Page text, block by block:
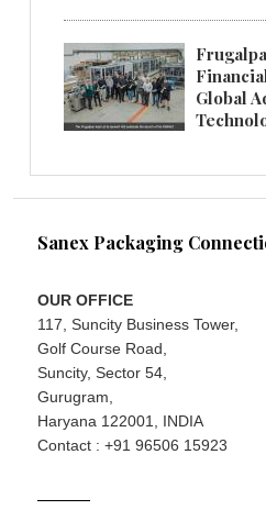
Global
Sanex Packaging
OUR OFFICE
117, Suncity Business Tower,
Golf Course Road,
Suncity, Sector 54,
Gurugram,
Haryana 122001, INDIA
Contact : +91 96506 15923